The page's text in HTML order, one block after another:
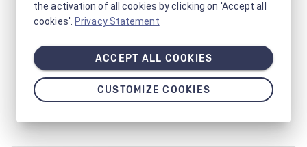
the activation of all cookies by clicking on 'Accept all
cookies'. Privacy Statement
ACCEPT ALL COOKIES
CUSTOMIZE COOKIES